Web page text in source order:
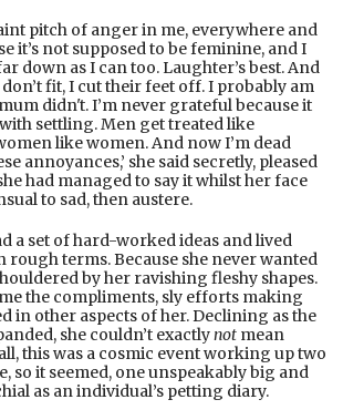
pitch of anger in me, everywhere and
it’s not supposed to be feminine, and I
down as I can too. Laughter’s best. And
don’t fit, I cut their feet off. I probably am
didn't. I’m never grateful because it
settling. Men get treated like
like women. And now I’m dead
annoyances,’ she said secretly, pleased
had managed to say it whilst her face
to sad, then austere.
a set of hard-worked ideas and lived
rough terms. Because she never wanted
by her ravishing fleshy shapes.
the compliments, sly efforts making
in other aspects of her. Declining as the
she couldn’t exactlynot mean
this was a cosmic event working up two
so it seemed, one unspeakably big and
as an individual’s petting diary.